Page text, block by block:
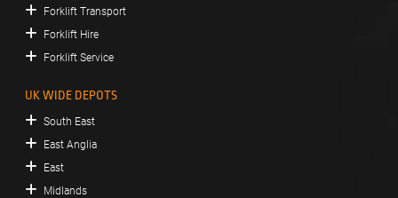
Forklift Transport
Forklift Hire
Forklift Service
UK WIDE DEPOTS
South East
East Anglia
East
Midlands